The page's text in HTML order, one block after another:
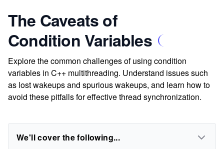
The Caveats of
Condition Variables
Explore the common challenges of using condition
variables in C++ multithreading. Understand issues such
as lost wakeups and spurious wakeups, and learn how to
avoid these pitfalls for effective thread synchronization.
We'll cover the following...